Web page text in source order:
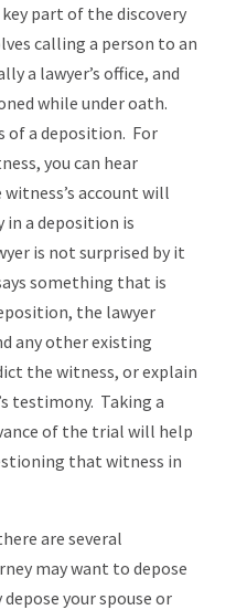
part of the discovery
calling a person to an
a lawyer’s office, and
while under oath.
of a deposition. For
you can hear
account will
a deposition is
is not surprised by it
something that is
the lawyer
any other existing
the witness, or explain
testimony. Taking a
of the trial will help
that witness in
are several
may want to depose
your spouse or